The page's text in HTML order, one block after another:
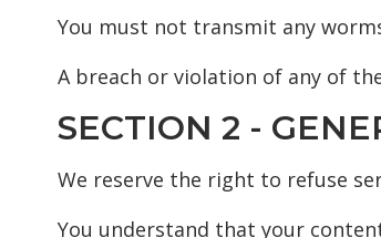
You must not transmit any
A breach or violation of any of
SECTION 2 -
We reserve the right to refuse
You understand that your